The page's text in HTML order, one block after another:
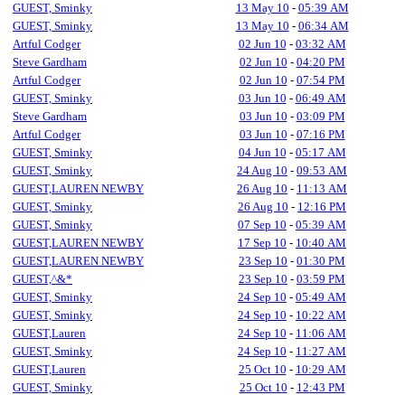
GUEST, Sminky
13 May 10 - 05:39 AM
GUEST, Sminky
13 May 10 - 06:34 AM
Artful Codger
02 Jun 10 - 03:32 AM
Steve Gardham
02 Jun 10 - 04:20 PM
Artful Codger
02 Jun 10 - 07:54 PM
GUEST, Sminky
03 Jun 10 - 06:49 AM
Steve Gardham
03 Jun 10 - 03:09 PM
Artful Codger
03 Jun 10 - 07:16 PM
GUEST, Sminky
04 Jun 10 - 05:17 AM
GUEST, Sminky
24 Aug 10 - 09:53 AM
GUEST,LAUREN NEWBY
26 Aug 10 - 11:13 AM
GUEST, Sminky
26 Aug 10 - 12:16 PM
GUEST, Sminky
07 Sep 10 - 05:39 AM
GUEST,LAUREN NEWBY
17 Sep 10 - 10:40 AM
GUEST,LAUREN NEWBY
23 Sep 10 - 01:30 PM
GUEST,^&*
23 Sep 10 - 03:59 PM
GUEST, Sminky
24 Sep 10 - 05:49 AM
GUEST, Sminky
24 Sep 10 - 10:22 AM
GUEST,Lauren
24 Sep 10 - 11:06 AM
GUEST, Sminky
24 Sep 10 - 11:27 AM
GUEST,Lauren
25 Oct 10 - 10:29 AM
GUEST, Sminky
25 Oct 10 - 12:43 PM